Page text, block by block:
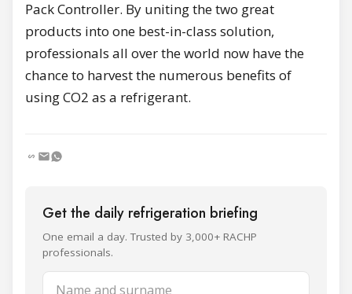
Pack Controller. By uniting the two great
products into one best-in-class solution,
professionals all over the world now have the
chance to harvest the numerous benefits of
using CO2 as a refrigerant.
Get the daily refrigeration briefing
One email a day. Trusted by 3,000+ RACHP
professionals.
Name and surname